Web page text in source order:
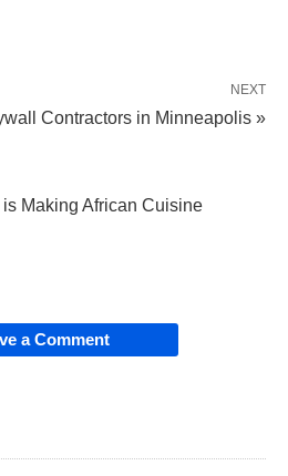
NEXT
Contractors in Minneapolis »
Making African Cuisine
a Comment